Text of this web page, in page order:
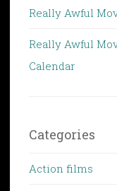
Really Awful
Really Awful
Calendar
Categories
Action films